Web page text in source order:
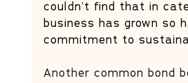
couldn’t find that in
business has grown so
commitment to
Another common bond